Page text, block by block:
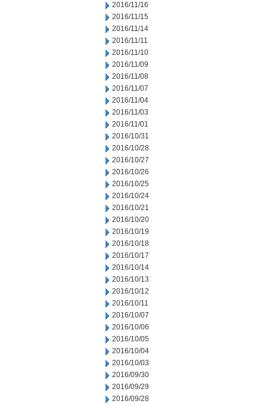
2016/11/16
2016/11/15
2016/11/14
2016/11/11
2016/11/10
2016/11/09
2016/11/08
2016/11/07
2016/11/04
2016/11/03
2016/11/01
2016/10/31
2016/10/28
2016/10/27
2016/10/26
2016/10/25
2016/10/24
2016/10/21
2016/10/20
2016/10/19
2016/10/18
2016/10/17
2016/10/14
2016/10/13
2016/10/12
2016/10/11
2016/10/07
2016/10/06
2016/10/05
2016/10/04
2016/10/03
2016/09/30
2016/09/29
2016/09/28